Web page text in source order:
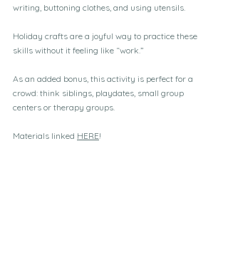
writing, buttoning clothes, and using utensils.
Holiday crafts are a joyful way to practice these
skills without it feeling like “work.”
As an added bonus, this activity is perfect for a
crowd: think siblings, playdates, small group
centers or therapy groups.
Materials linked HERE!